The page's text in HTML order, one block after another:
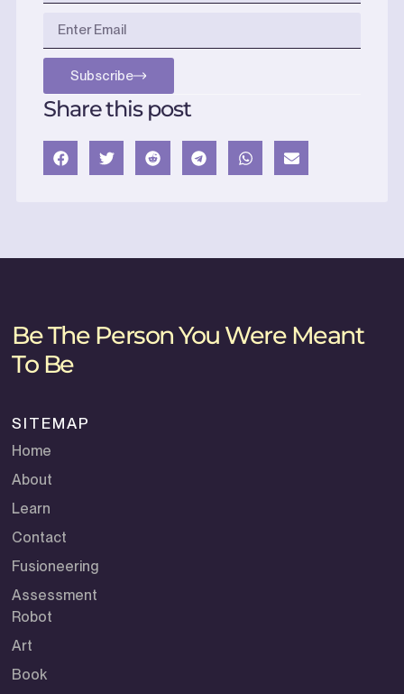
Subscribe
Share this post
SITEMAP
Home
About
Learn
Contact
Fusioneering
Assessment
Robot
Art
Book
Be The Person You Were Meant
To Be